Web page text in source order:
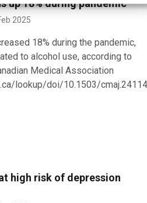
up 18% during pandemic
2025
18% during the pandemic,
to alcohol use, according to
Medical Association
lookup/doi/10.1503/
high risk of depression